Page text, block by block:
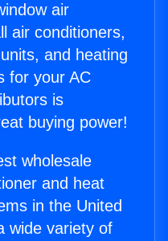
air
air conditioners,
and heating
for your AC
is
buying power!
wholesale
and heat
in the United
wide variety of